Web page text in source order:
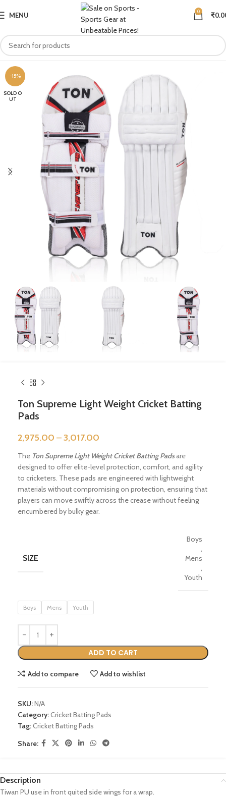
MENU 0 ₹
-15%
SOLD O
UT
Ton Supreme Light Weight Cricket Batting
Pads
2,975.00 –3,017.00
The Ton Supreme Light Weight Cricket Batting Pads are
designed to offer elite-level protection, comfort, and agility
to cricketers. These pads are engineered with lightweight
materials without compromising on protection, ensuring that
players can move swiftly across the crease without feeling
encumbered by bulky gear.
SIZE
Boys
,
Mens
,
Youth
Boys Mens Youth
ADD TO CART
Add to compare Add to wishlist
SKU:N/A
Category:Cricket Batting Pads
Tag:Cricket Batting Pads
Share:
Description
Tiwan PU use in front quited side wings for a wrap.